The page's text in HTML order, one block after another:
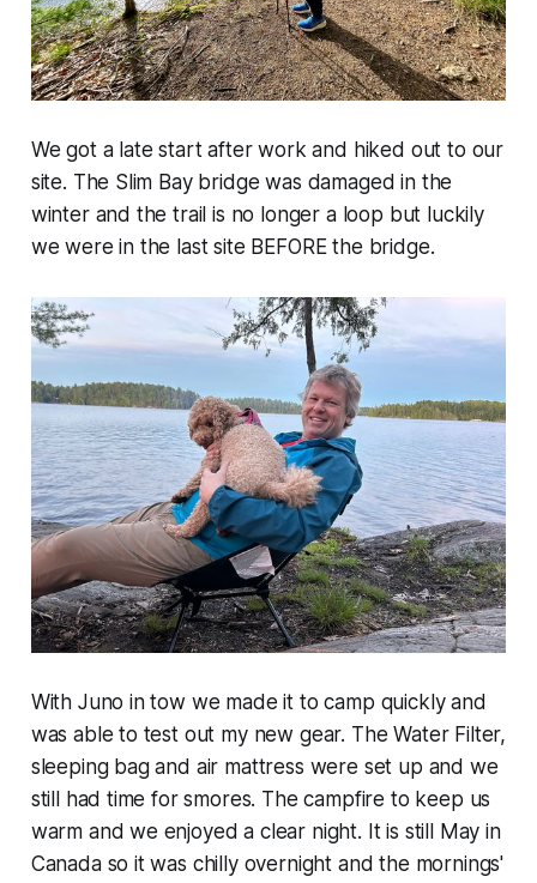
We got a late start after work and hiked out to our
site. The Slim Bay bridge was damaged in the
winter and the trail is no longer a loop but luckily
we were in the last site BEFORE the bridge.
With Juno in tow we made it to camp quickly and
was able to test out my new gear. The Water Filter,
sleeping bag and air mattress were set up and we
still had time for smores. The campfire to keep us
warm and we enjoyed a clear night. It is still May in
Canada so it was chilly overnight and the mornings'